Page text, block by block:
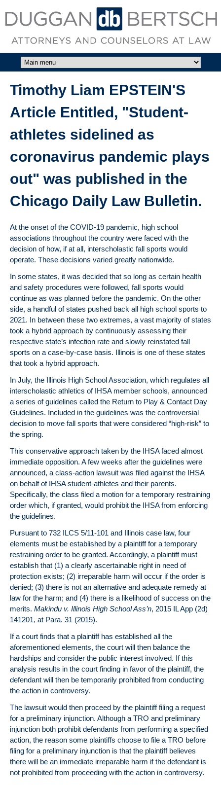
Skip to main content
DUGGAN
BERTSCH,
LLC
Timothy Liam EPSTEIN'S
Article Entitled, "Student-
athletes sidelined as
coronavirus pandemic plays
out" was published in the
Chicago Daily Law Bulletin.
At the onset of the COVID-19 pandemic, high school
associations throughout the country were faced with the
decision of how, if at all, interscholastic fall sports would
operate. These decisions varied greatly nationwide.
In some states, it was decided that so long as certain health
and safety procedures were followed, fall sports would
continue as was planned before the pandemic. On the other
side, a handful of states pushed back all high school sports to
2021. In between these two extremes, a vast majority of states
took a hybrid approach by continuously assessing their
respective state’s infection rate and slowly reinstated fall
sports on a case-by-case basis. Illinois is one of these states
that took a hybrid approach.
In July, the Illinois High School Association, which regulates all
interscholastic athletics of IHSA member schools, announced
a series of guidelines called the Return to Play & Contact Day
Guidelines. Included in the guidelines was the controversial
decision to move fall sports that were considered “high-risk” to
the spring.
This conservative approach taken by the IHSA faced almost
immediate opposition. A few weeks after the guidelines were
announced, a class-action lawsuit was filed against the IHSA
on behalf of IHSA student-athletes and their parents.
Specifically, the class filed a motion for a temporary restraining
order which, if granted, would prohibit the IHSA from enforcing
the guidelines.
Pursuant to 732 ILCS 5/11-101 and Illinois case law, four
elements must be established by a plaintiff for a temporary
restraining order to be granted. Accordingly, a plaintiff must
establish that (1) a clearly ascertainable right in need of
protection exists; (2) irreparable harm will occur if the order is
denied; (3) there is not an alternative and adequate remedy at
law for the harm; and (4) there is a likelihood of success on the
merits. Makindu v. Illinois High School Ass’n, 2015 IL App (2d)
141201, at Para. 31 (2015).
If a court finds that a plaintiff has established all the
aforementioned elements, the court will then balance the
hardships and consider the public interest involved. If this
analysis results in the court finding in favor of the plaintiff, the
defendant will then be temporarily prohibited from conducting
the action in controversy.
The lawsuit would then proceed by the plaintiff filing a request
for a preliminary injunction. Although a TRO and preliminary
injunction both prohibit defendants from performing a specified
action, the reason some plaintiffs choose to file a TRO before
filing for a preliminary injunction is that the plaintiff believes
there will be an immediate irreparable harm if the defendant is
not prohibited from proceeding with the action in controversy.